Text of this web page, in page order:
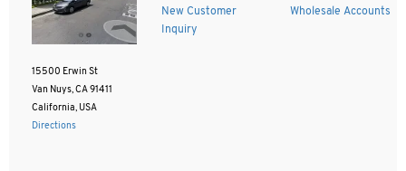
15500 Erwin St
Van Nuys, CA 91411
California, USA
Directions
New Customer
Inquiry
Wholesale Accounts